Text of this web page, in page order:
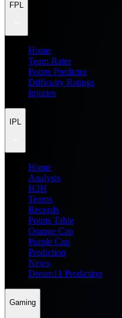
FPL
Home
Team Rater
Points Predictor
Difficulty Ratings
Injuries
IPL
Home
Analysis
H2H
Teams
Records
Points Table
Orange Cap
Purple Cap
Prediction
News
Dream11 Prediction
Gaming